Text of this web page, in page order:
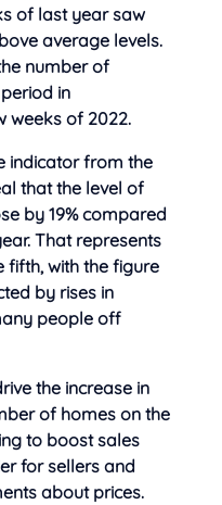
of last year saw
average levels.
number of
in
weeks of 2022.
indicator from the
that the level of
by 19% compared
That represents
fifth, with the figure
by rises in
people off
the increase in
of homes on the
to boost sales
for sellers and
about prices.